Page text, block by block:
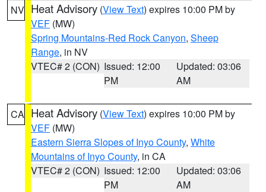
NV Heat Advisory (View Text) expires 10:00 PM by
VEF (MW)
Spring Mountains-Red Rock Canyon, Sheep
Range, in NV
VTEC# 2 (CON) Issued: 12:00
PM
Updated: 03:06
AM
CA Heat Advisory (View Text) expires 10:00 PM by
VEF (MW)
Eastern Sierra Slopes of Inyo County, White
Mountains of Inyo County, in CA
VTEC# 2 (CON) Issued: 12:00
PM
Updated: 03:06
AM